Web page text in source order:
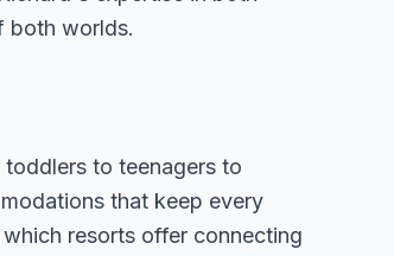
both worlds.
to teenagers to
that keep every
resorts offer connecting